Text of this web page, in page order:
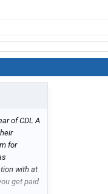
of CDL A
for
with at
get paid